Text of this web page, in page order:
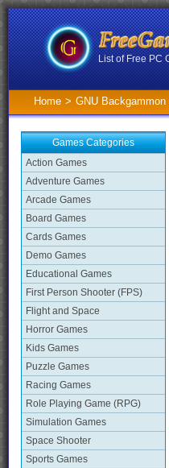
List of Free PC
Home > GNU Backgammon
Games Categories
Action Games
Adventure Games
Arcade Games
Board Games
Cards Games
Demo Games
Educational Games
First Person Shooter (FPS)
Flight and Space
Horror Games
Kids Games
Puzzle Games
Racing Games
Role Playing Game (RPG)
Simulation Games
Space Shooter
Sports Games